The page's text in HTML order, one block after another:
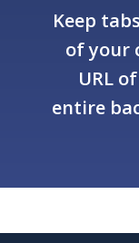
Keep
of your
URL
entire